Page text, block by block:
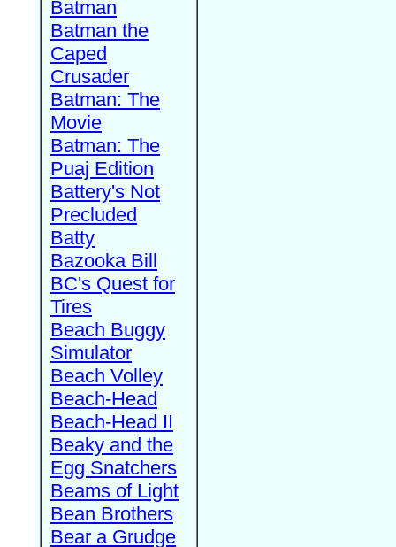
Batman
Batman the
Caped
Crusader
Batman: The
Movie
Batman: The
Puaj Edition
Battery's Not
Precluded
Batty
Bazooka Bill
BC's Quest for
Tires
Beach Buggy
Simulator
Beach Volley
Beach-Head
Beach-Head II
Beaky and the
Egg Snatchers
Beams of Light
Bean Brothers
Bear a Grudge